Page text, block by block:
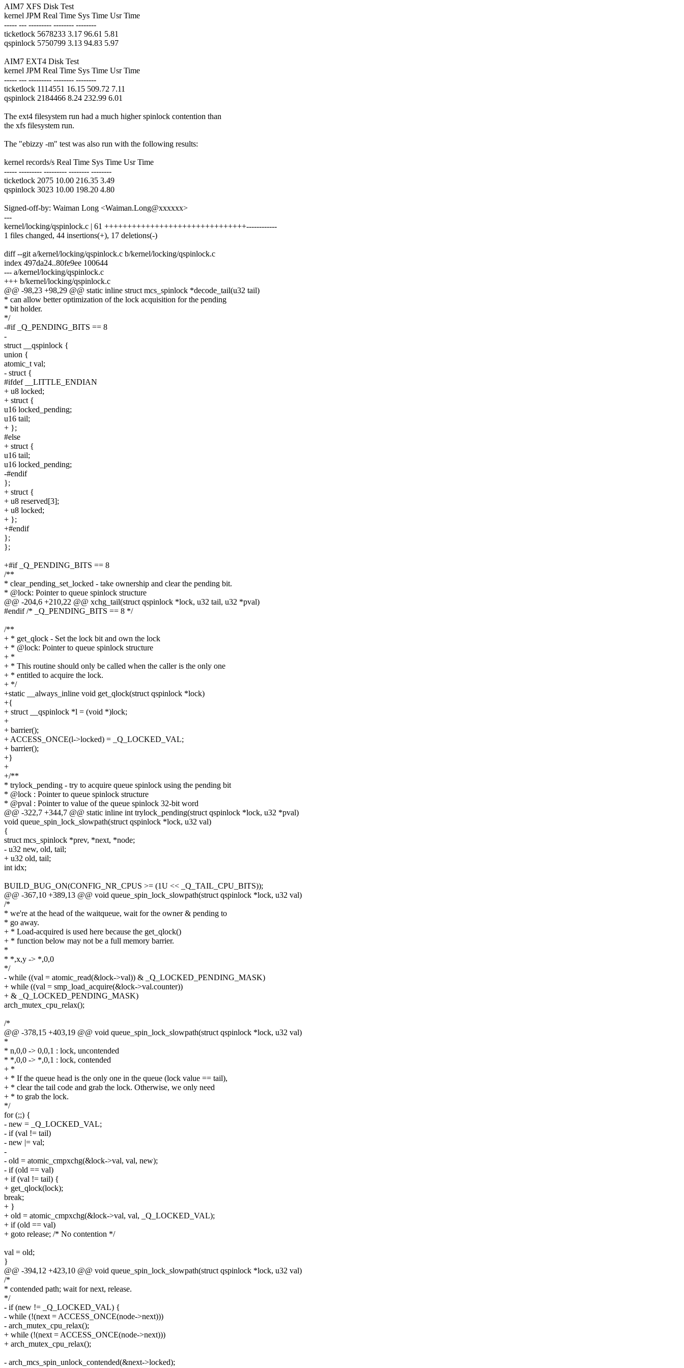
AIM7 XFS Disk Test
kernel JPM Real Time Sys Time Usr Time
----- --- --------- -------- --------
ticketlock 5678233 3.17 96.61 5.81
qspinlock 5750799 3.13 94.83 5.97
AIM7 EXT4 Disk Test
kernel JPM Real Time Sys Time Usr Time
----- --- --------- -------- --------
ticketlock 1114551 16.15 509.72 7.11
qspinlock 2184466 8.24 232.99 6.01
The ext4 filesystem run had a much higher spinlock contention than
the xfs filesystem run.
The "ebizzy -m" test was also run with the following results:
kernel records/s Real Time Sys Time Usr Time
----- --------- --------- -------- --------
ticketlock 2075 10.00 216.35 3.49
qspinlock 3023 10.00 198.20 4.80
Signed-off-by: Waiman Long <Waiman.Long@xxxxxx>
---
kernel/locking/qspinlock.c | 61 +++++++++++++++++++++++++++++++------------
1 files changed, 44 insertions(+), 17 deletions(-)
diff --git a/kernel/locking/qspinlock.c b/kernel/locking/qspinlock.c
index 497da24..80fe9ee 100644
--- a/kernel/locking/qspinlock.c
+++ b/kernel/locking/qspinlock.c
@@ -98,23 +98,29 @@ static inline struct mcs_spinlock *decode_tail(u32 tail)
* can allow better optimization of the lock acquisition for the pending
* bit holder.
*/
-#if _Q_PENDING_BITS == 8
-
struct __qspinlock {
union {
atomic_t val;
- struct {
#ifdef __LITTLE_ENDIAN
+ u8 locked;
+ struct {
u16 locked_pending;
u16 tail;
+ };
#else
+ struct {
u16 tail;
u16 locked_pending;
-#endif
};
+ struct {
+ u8 reserved[3];
+ u8 locked;
+ };
+#endif
};
};
+#if _Q_PENDING_BITS == 8
/**
* clear_pending_set_locked - take ownership and clear the pending bit.
* @lock: Pointer to queue spinlock structure
@@ -204,6 +210,22 @@ xchg_tail(struct qspinlock *lock, u32 tail, u32 *pval)
#endif /* _Q_PENDING_BITS == 8 */
/**
+ * get_qlock - Set the lock bit and own the lock
+ * @lock: Pointer to queue spinlock structure
+ *
+ * This routine should only be called when the caller is the only one
+ * entitled to acquire the lock.
+ */
+static __always_inline void get_qlock(struct qspinlock *lock)
+{
+ struct __qspinlock *l = (void *)lock;
+
+ barrier();
+ ACCESS_ONCE(l->locked) = _Q_LOCKED_VAL;
+ barrier();
+}
+
+/**
* trylock_pending - try to acquire queue spinlock using the pending bit
* @lock : Pointer to queue spinlock structure
* @pval : Pointer to value of the queue spinlock 32-bit word
@@ -322,7 +344,7 @@ static inline int trylock_pending(struct qspinlock *lock, u32 *pval)
void queue_spin_lock_slowpath(struct qspinlock *lock, u32 val)
{
struct mcs_spinlock *prev, *next, *node;
- u32 new, old, tail;
+ u32 old, tail;
int idx;
BUILD_BUG_ON(CONFIG_NR_CPUS >= (1U << _Q_TAIL_CPU_BITS));
@@ -367,10 +389,13 @@ void queue_spin_lock_slowpath(struct qspinlock *lock, u32 val)
/*
* we're at the head of the waitqueue, wait for the owner & pending to
* go away.
+ * Load-acquired is used here because the get_qlock()
+ * function below may not be a full memory barrier.
*
* *,x,y -> *,0,0
*/
- while ((val = atomic_read(&lock->val)) & _Q_LOCKED_PENDING_MASK)
+ while ((val = smp_load_acquire(&lock->val.counter))
+ & _Q_LOCKED_PENDING_MASK)
arch_mutex_cpu_relax();
/*
@@ -378,15 +403,19 @@ void queue_spin_lock_slowpath(struct qspinlock *lock, u32 val)
*
* n,0,0 -> 0,0,1 : lock, uncontended
* *,0,0 -> *,0,1 : lock, contended
+ *
+ * If the queue head is the only one in the queue (lock value == tail),
+ * clear the tail code and grab the lock. Otherwise, we only need
+ * to grab the lock.
*/
for (;;) {
- new = _Q_LOCKED_VAL;
- if (val != tail)
- new |= val;
-
- old = atomic_cmpxchg(&lock->val, val, new);
- if (old == val)
+ if (val != tail) {
+ get_qlock(lock);
break;
+ }
+ old = atomic_cmpxchg(&lock->val, val, _Q_LOCKED_VAL);
+ if (old == val)
+ goto release; /* No contention */
val = old;
}
@@ -394,12 +423,10 @@ void queue_spin_lock_slowpath(struct qspinlock *lock, u32 val)
/*
* contended path; wait for next, release.
*/
- if (new != _Q_LOCKED_VAL) {
- while (!(next = ACCESS_ONCE(node->next)))
- arch_mutex_cpu_relax();
+ while (!(next = ACCESS_ONCE(node->next)))
+ arch_mutex_cpu_relax();
- arch_mcs_spin_unlock_contended(&next->locked);